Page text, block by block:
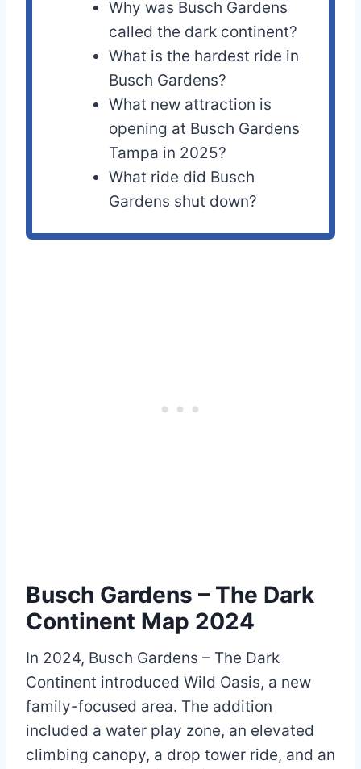
Why was Busch Gardens
called the dark continent?
What is the hardest ride in
Busch Gardens?
What new attraction is
opening at Busch Gardens
Tampa in 2025?
What ride did Busch
Gardens shut down?
Busch Gardens – The Dark
Continent Map 2024
In 2024, Busch Gardens – The Dark
Continent introduced Wild Oasis, a new
family-focused area. The addition
included a water play zone, an elevated
climbing canopy, a drop tower ride, and an